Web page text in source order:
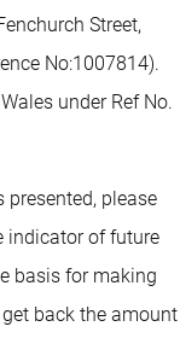
Street,
No:1007814).
under Ref No.
presented, please
indicator of future
basis for making
back the amount